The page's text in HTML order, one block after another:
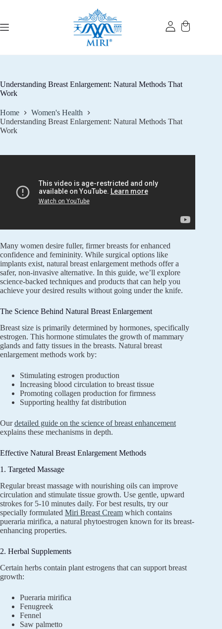
Understanding Breast Enlargement: Natural Methods That
Work
Home
Women's Health
Understanding Breast Enlargement: Natural Methods That
Work
Many women desire fuller, firmer breasts for enhanced
confidence and femininity. While surgical options like
implants exist, natural breast enlargement methods offer a
safer, non-invasive alternative. In this guide, we’ll explore
science-backed techniques and products that can help you
achieve your desired results without going under the knife.
The Science Behind Natural Breast Enlargement
Breast size is primarily determined by hormones, specifically
estrogen. This hormone stimulates the growth of mammary
glands and fatty tissues in the breasts. Natural breast
enlargement methods work by:
Stimulating estrogen production
Increasing blood circulation to breast tissue
Promoting collagen production for firmness
Supporting healthy fat distribution
Ourdetailed guide on the science of breast enhancement
explains these mechanisms in depth.
Effective Natural Breast Enlargement Methods
1. Targeted Massage
Regular breast massage with nourishing oils can improve
circulation and stimulate tissue growth. Use gentle, upward
strokes for 5-10 minutes daily. For best results, try our
specially formulated Miri Breast Cream which contains
pueraria mirifica, a natural phytoestrogen known for its breast-
enhancing properties.
2. Herbal Supplements
Certain herbs contain plant estrogens that can support breast
growth:
Pueraria mirifica
Fenugreek
Fennel
Saw palmetto